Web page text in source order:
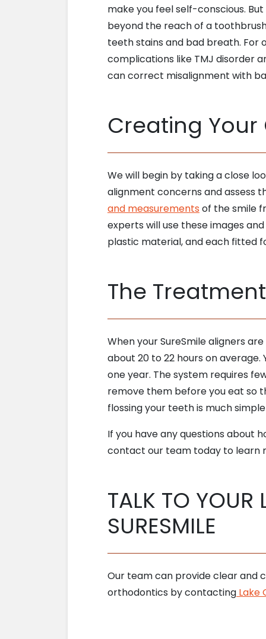
make you feel self-conscious.
beyond the reach of a
teeth stains and bad breath. For
complications like TMJ disorder
can correct misalignment with
Creating
We will begin by taking a close
alignment concerns and assess
and measurements of the smile
experts will use these images
plastic material, and each fitted
The
When your SureSmile aligners
about 20 to 22 hours on
one year. The system requires
remove them before you eat so
flossing your teeth is much
If you have any questions about
contact our team today to learn
TALK TO YOUR
SURESMILE
Our team can provide clear and
orthodontics by contactingLake